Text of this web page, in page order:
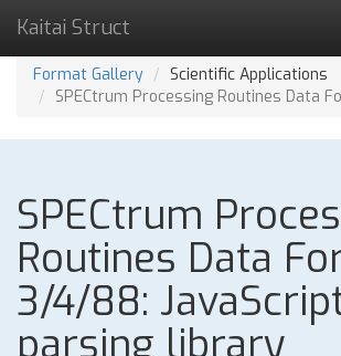
Kaitai Struct
Format Gallery
Scientific Applications
SPECtrum Processing Routines Data
SPECtrum
Routines Data
3/4/88:
parsing library